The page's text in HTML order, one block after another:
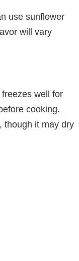
use sunflower
will vary
well for
cooking.
though it may dry